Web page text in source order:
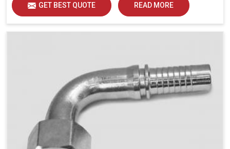
GET BEST QUOTE READ MORE